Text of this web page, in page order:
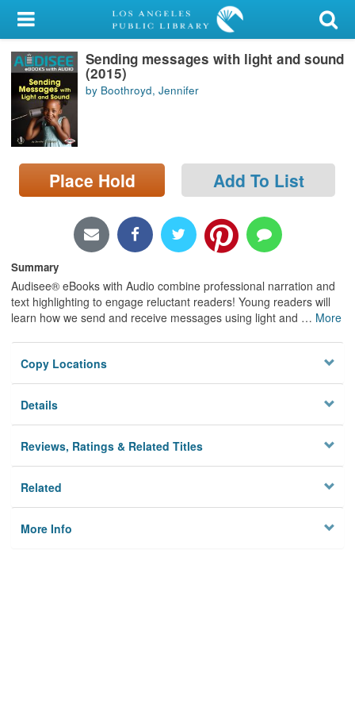
My Account
Library Card
Sign In
Search
Locations/Hours (external
page)
Sending messages with light and sound
(2015)
by Boothroyd, Jennifer
Place Hold Add To List
Summary
Audisee® eBooks with Audio combine professional narration and
text highlighting to engage reluctant readers! Young readers will
learn how we send and receive messages using light and … More
Copy Locations
Details
Reviews, Ratings & Related Titles
Related
More Info